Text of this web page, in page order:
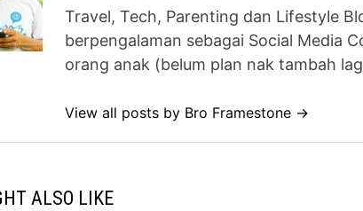
Travel, Tech, Parenting dan Lifestyle
berpengalaman sebagai Social Media
orang anak (belum plan nak tambah
View all posts by Bro Framestone →
ALSO LIKE